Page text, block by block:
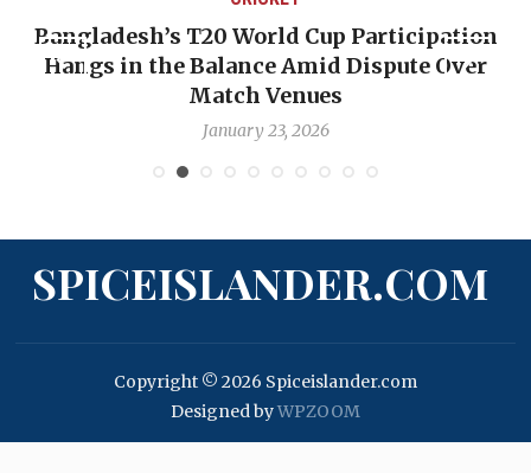
Bangladesh’s T20 World Cup Participation
Hangs in the Balance Amid Dispute Over
Match Venues
January 23, 2026
SPICEISLANDER.COM
Copyright © 2026 Spiceislander.com
Designed byWPZOOM